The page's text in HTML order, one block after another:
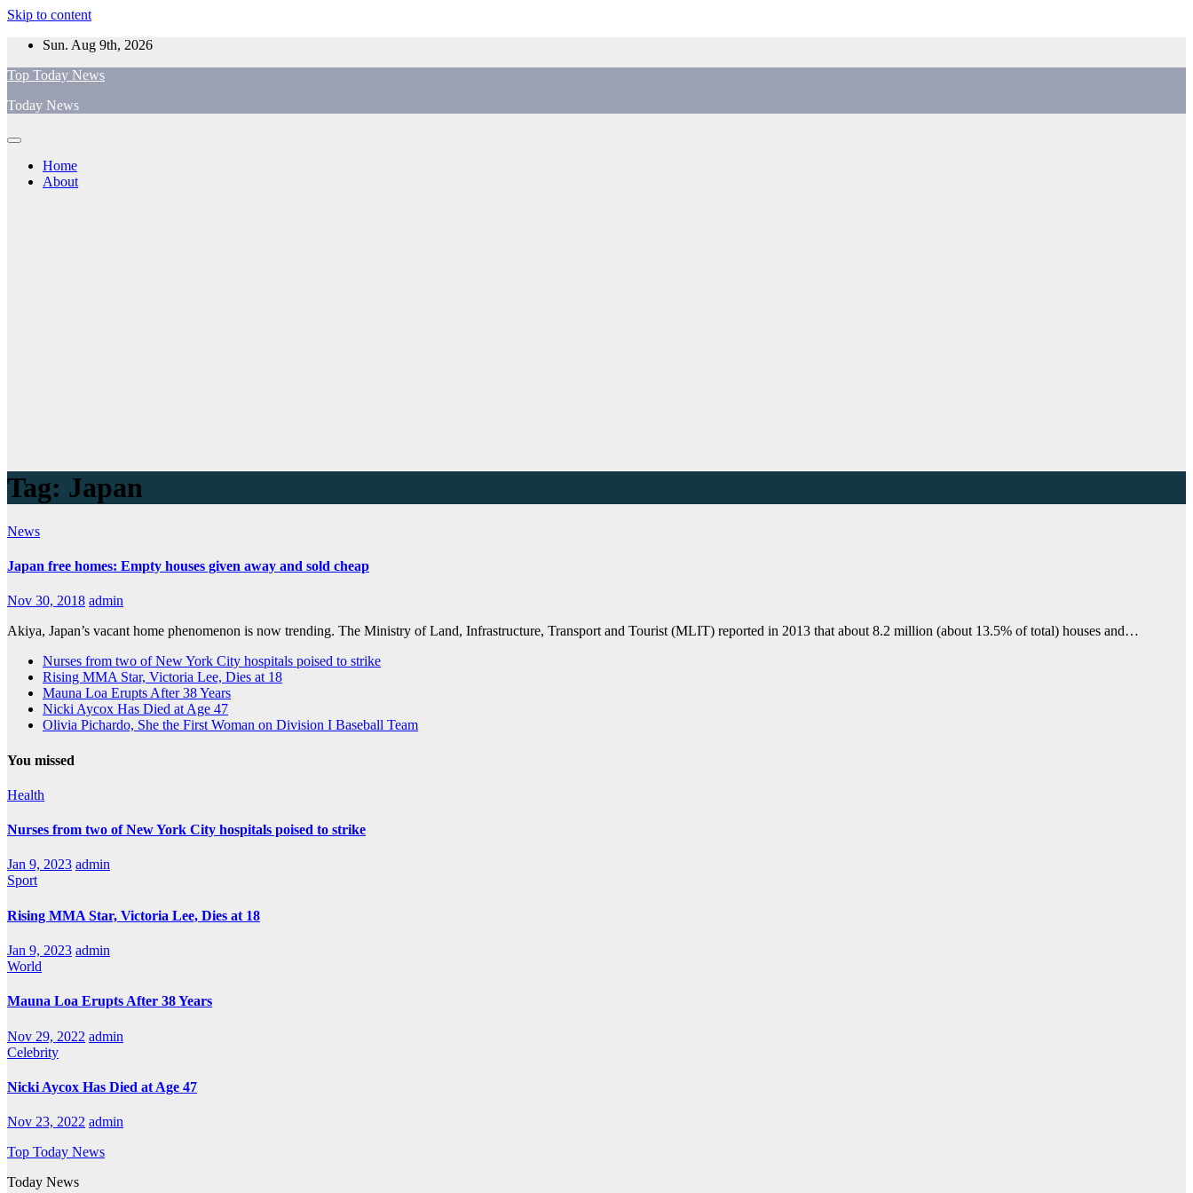
Skip to content
Sun. Aug 9th, 2026
Top Today News
Today News
Home
About
Tag: Japan
News
Japan free homes: Empty houses given away and sold cheap
Nov 30, 2018 admin
Akiya, Japan’s vacant home phenomenon is now trending. The Ministry of Land, Infrastructure, Transport and Tourist (MLIT) reported in 2013 that about 8.2 million (about 13.5% of total) houses and…
Nurses from two of New York City hospitals poised to strike
Rising MMA Star, Victoria Lee, Dies at 18
Mauna Loa Erupts After 38 Years
Nicki Aycox Has Died at Age 47
Olivia Pichardo, She the First Woman on Division I Baseball Team
You missed
Health
Nurses from two of New York City hospitals poised to strike
Jan 9, 2023 admin
Sport
Rising MMA Star, Victoria Lee, Dies at 18
Jan 9, 2023 admin
World
Mauna Loa Erupts After 38 Years
Nov 29, 2022 admin
Celebrity
Nicki Aycox Has Died at Age 47
Nov 23, 2022 admin
Top Today News
Today News